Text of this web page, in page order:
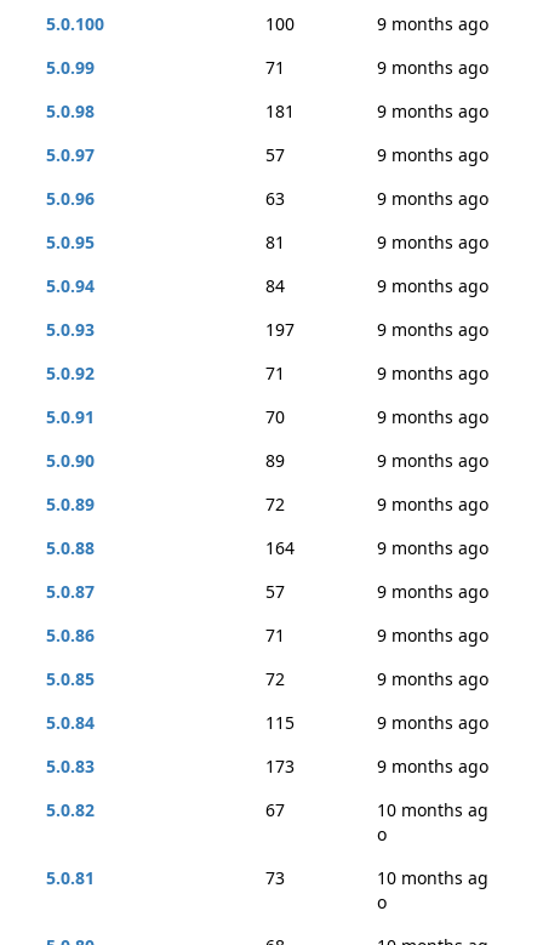
5.0.100
100
9 months ago
5.0.99
71
9 months ago
5.0.98
181
9 months ago
5.0.97
57
9 months ago
5.0.96
63
9 months ago
5.0.95
81
9 months ago
5.0.94
84
9 months ago
5.0.93
197
9 months ago
5.0.92
71
9 months ago
5.0.91
70
9 months ago
5.0.90
89
9 months ago
5.0.89
72
9 months ago
5.0.88
164
9 months ago
5.0.87
57
9 months ago
5.0.86
71
9 months ago
5.0.85
72
9 months ago
5.0.84
115
9 months ago
5.0.83
173
9 months ago
5.0.82
67
10 months ag
o
5.0.81
73
10 months ag
o